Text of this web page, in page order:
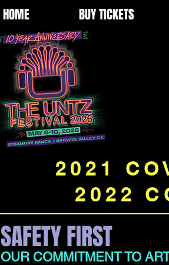
HOME BUY TICKETS
2021
2022
SAFETY FIRST
OUR COMMITMENT TO